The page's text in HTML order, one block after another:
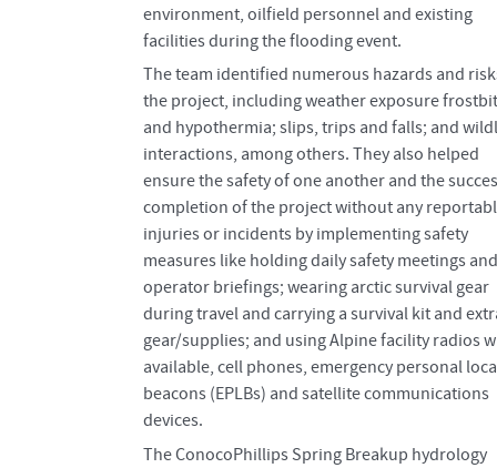
environment, oilfield personnel and existing
facilities during the flooding event.
The team identified numerous hazards and
the project, including weather exposure
and hypothermia; slips, trips and falls; and
interactions, among others. They also helped
ensure the safety of one another and the
completion of the project without any
injuries or incidents by implementing safety
measures like holding daily safety meetings and
operator briefings; wearing arctic survival gear
during travel and carrying a survival kit and
gear/supplies; and using Alpine facility radios
available, cell phones, emergency personal
beacons (EPLBs) and satellite communications
devices.
The ConocoPhillips Spring Breakup hydrology